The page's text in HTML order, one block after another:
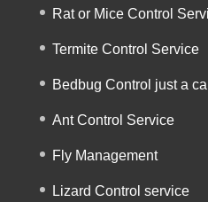
Rat or Mice Control
Termite Control Service
Bedbug Control just a
Ant Control Service
Fly Management
Lizard Control service